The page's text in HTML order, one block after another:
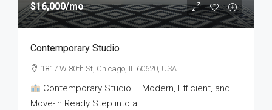
$16,000/mo
Contemporary Studio
1817 W 80th St, Chicago, IL 60620, USA
Contemporary Studio – Modern, Efficient, and
Move-In Ready Step into a...